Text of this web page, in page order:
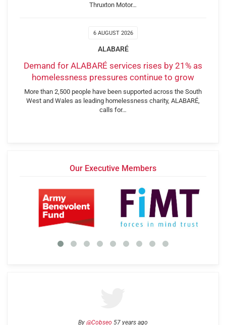
Thruxton Motor…
6 AUGUST 2026
ALABARÉ
Demand for ALABARÉ services rises by 21% as
homelessness pressures continue to grow
More than 2,500 people have been supported across the South
West and Wales as leading homelessness charity, ALABARÉ,
calls for…
Our Executive Members
By @Cobseo 57 years ago